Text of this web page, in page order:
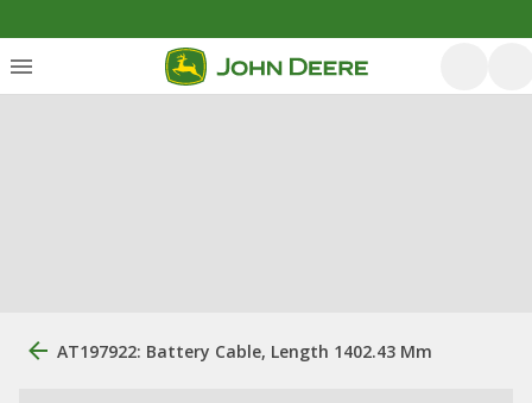
AT197922: Battery Cable, Length 1402.43 Mm